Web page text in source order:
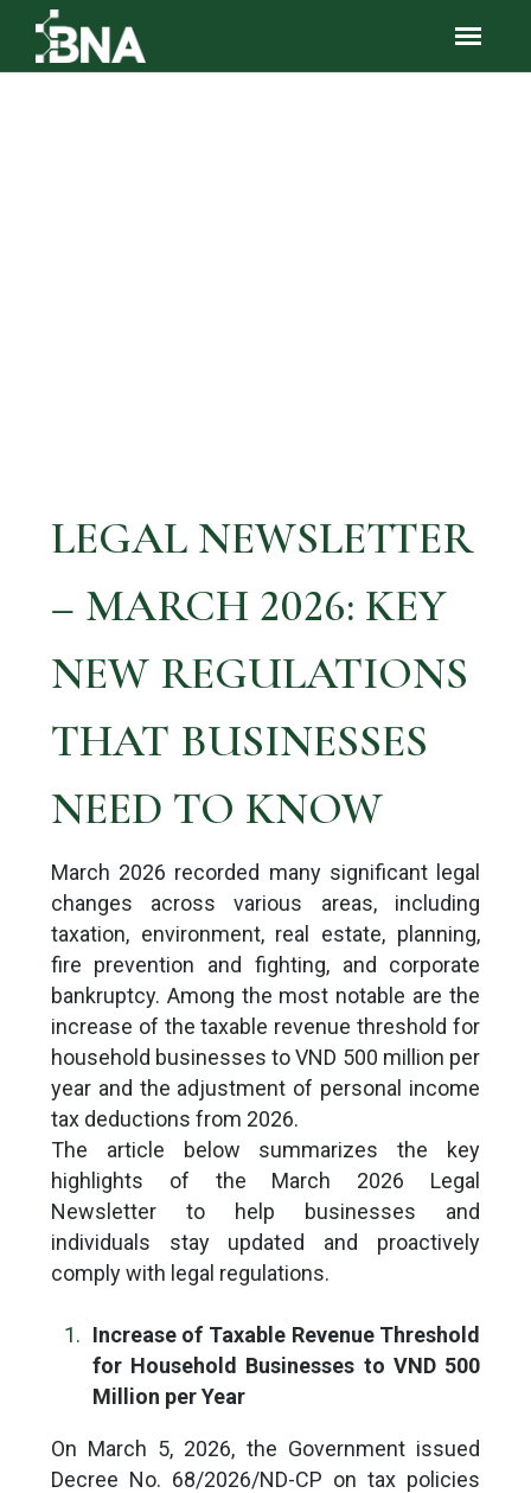
LEGAL NEWSLETTER
– MARCH 2026: KEY
NEW REGULATIONS
THAT BUSINESSES
NEED TO KNOW
March 2026 recorded many significant legal
changes across various areas, including
taxation, environment, real estate, planning,
fire prevention and fighting, and corporate
bankruptcy. Among the most notable are the
increase of the taxable revenue threshold for
household businesses to VND 500 million per
year and the adjustment of personal income
tax deductions from 2026.
The article below summarizes the key
highlights of the March 2026 Legal
Newsletter to help businesses and
individuals stay updated and proactively
comply with legal regulations.
Increase of Taxable Revenue Threshold
for Household Businesses to VND 500
Million per Year
On March 5, 2026, the Government issued
Decree No. 68/2026/ND-CP on tax policies